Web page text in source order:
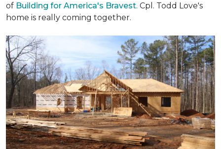
of Building for America's Bravest. Cpl. Todd Love's
home is really coming together.